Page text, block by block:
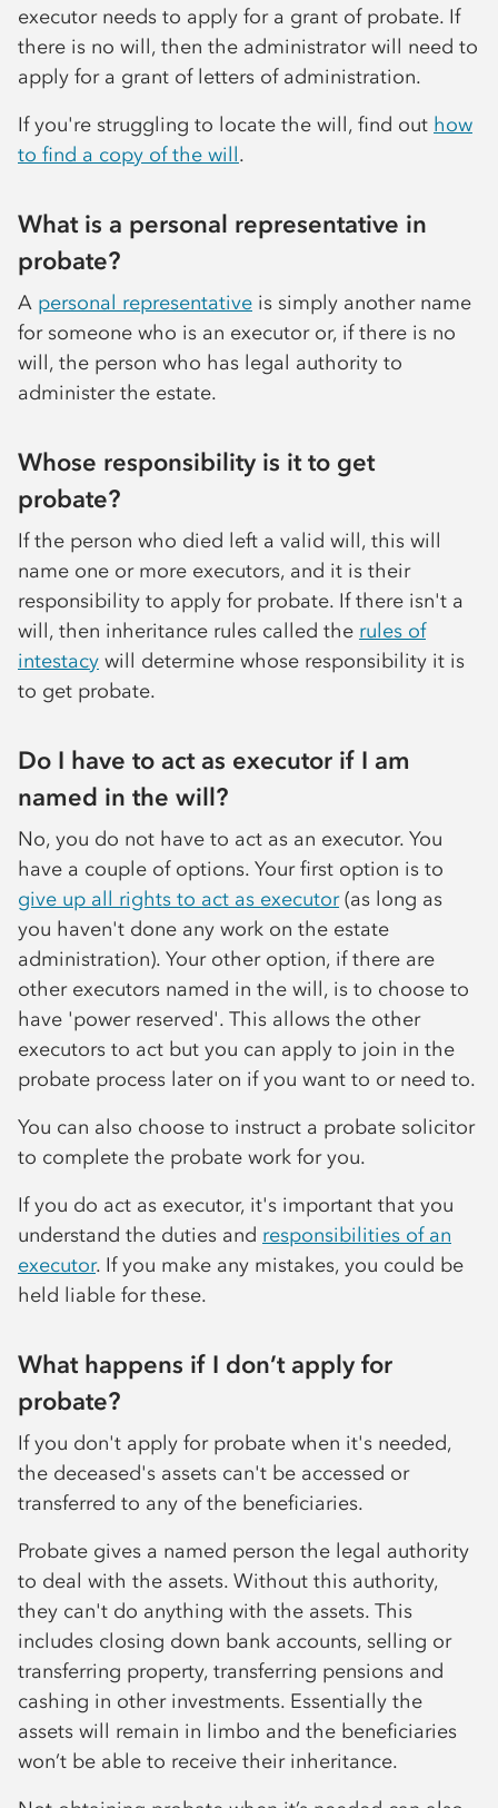
executor needs to apply for a grant of probate. If
there is no will, then the administrator will need to
apply for a grant of letters of administration.
If you're struggling to locate the will, find out how
to find a copy of the will.
What is a personal representative in
probate?
A personal representative is simply another name
for someone who is an executor or, if there is no
will, the person who has legal authority to
administer the estate.
Whose responsibility is it to get
probate?
If the person who died left a valid will, this will
name one or more executors, and it is their
responsibility to apply for probate. If there isn't a
will, then inheritance rules called the rules of
intestacy will determine whose responsibility it is
to get probate.
Do I have to act as executor if I am
named in the will?
No, you do not have to act as an executor. You
have a couple of options. Your first option is to
give up all rights to act as executor(as long as
you haven't done any work on the estate
administration). Your other option, if there are
other executors named in the will, is to choose to
have 'power reserved'. This allows the other
executors to act but you can apply to join in the
probate process later on if you want to or need to.
You can also choose to instruct a probate solicitor
to complete the probate work for you.
If you do act as executor, it's important that you
understand the duties and responsibilities of an
executor. If you make any mistakes, you could be
held liable for these.
What happens if I don’t apply for
probate?
If you don't apply for probate when it's needed,
the deceased's assets can't be accessed or
transferred to any of the beneficiaries.
Probate gives a named person the legal authority
to deal with the assets. Without this authority,
they can't do anything with the assets. This
includes closing down bank accounts, selling or
transferring property, transferring pensions and
cashing in other investments. Essentially the
assets will remain in limbo and the beneficiaries
won’t be able to receive their inheritance.